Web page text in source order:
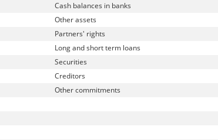
Cash balances in banks
Other assets
Partners' rights
Long and short term loans
Securities
Creditors
Other commitments